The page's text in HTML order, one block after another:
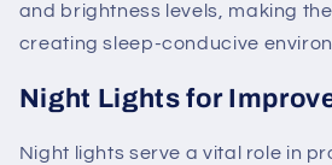
and brightness levels, making
creating sleep-conducive
Night Lights for
Night lights serve a vital role in